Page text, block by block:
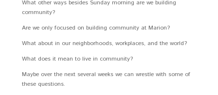
What other ways besides Sunday morning are we building
community?
Are we only focused on building community at Marion?
What about in our neighborhoods, workplaces, and the world?
What does it mean to live in community?
Maybe over the next several weeks we can wrestle with some of
these questions.